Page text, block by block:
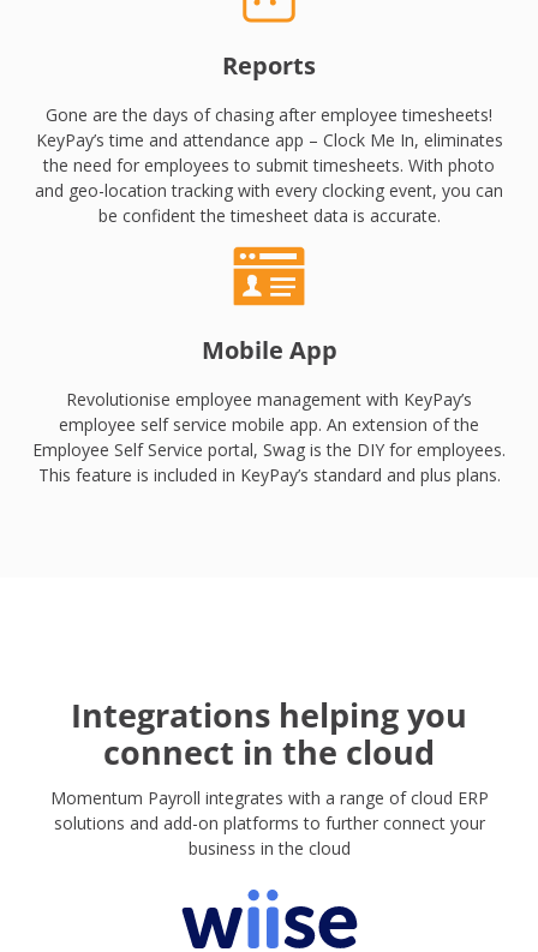
Reports
Gone are the days of chasing after employee timesheets!
KeyPay’s time and attendance app – Clock Me In, eliminates
the need for employees to submit timesheets. With photo
and geo-location tracking with every clocking event, you can
be confident the timesheet data is accurate.
Mobile App
Revolutionise employee management with KeyPay’s
employee self service mobile app. An extension of the
Employee Self Service portal, Swag is the DIY for employees.
This feature is included in KeyPay’s standard and plus plans.
Integrations helping you
connect in the cloud
Momentum Payroll integrates with a range of cloud ERP
solutions and add-on platforms to further connect your
business in the cloud